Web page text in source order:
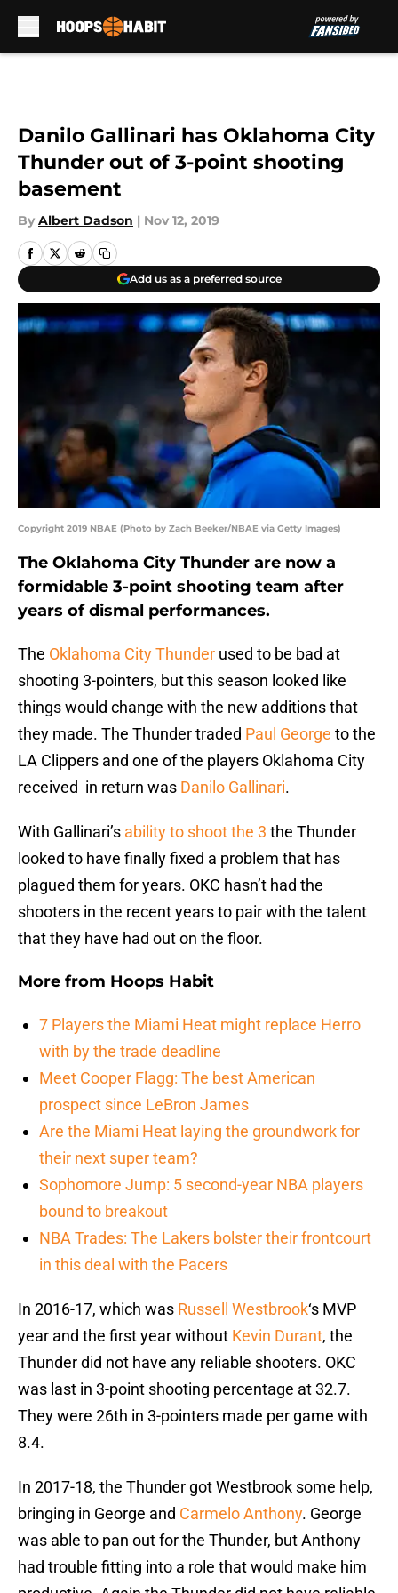
Danilo Gallinari has Oklahoma City
Thunder out of 3-point shooting
basement
By Albert Dadson | Nov 12, 2019
Add us as a preferred source
Copyright 2019 NBAE (Photo by Zach Beeker/NBAE via Getty Images)
The Oklahoma City Thunder are now a
formidable 3-point shooting team after
years of dismal performances.
The Oklahoma City Thunder used to be bad at
shooting 3-pointers, but this season looked like
things would change with the new additions that
they made. The Thunder traded Paul George to the
LA Clippers and one of the players Oklahoma City
received in return was Danilo Gallinari.
With Gallinari’s ability to shoot the 3 the Thunder
looked to have finally fixed a problem that has
plagued them for years. OKC hasn’t had the
shooters in the recent years to pair with the talent
that they have had out on the floor.
More from Hoops Habit
7 Players the Miami Heat might replace Herro
with by the trade deadline
Meet Cooper Flagg: The best American
prospect since LeBron James
Are the Miami Heat laying the groundwork for
their next super team?
Sophomore Jump: 5 second-year NBA players
bound to breakout
NBA Trades: The Lakers bolster their frontcourt
in this deal with the Pacers
In 2016-17, which was Russell Westbrook‘s MVP
year and the first year without Kevin Durant, the
Thunder did not have any reliable shooters. OKC
was last in 3-point shooting percentage at 32.7.
They were 26th in 3-pointers made per game with
8.4.
In 2017-18, the Thunder got Westbrook some help,
bringing in George and Carmelo Anthony. George
was able to pan out for the Thunder, but Anthony
had trouble fitting into a role that would make him